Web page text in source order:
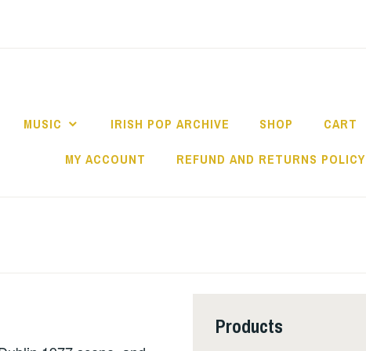
MUSIC IRISH POP ARCHIVE SHOP CART
MY ACCOUNT REFUND AND RETURNS POLICY
Products